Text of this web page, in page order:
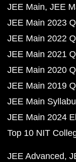
JEE Main JEE
JEE Main 2023
JEE Main 2022
JEE Main 2021
JEE Main 2020
JEE Main 2019
JEE Main
JEE Main 2024
Top 10 NIT
JEE Advanced